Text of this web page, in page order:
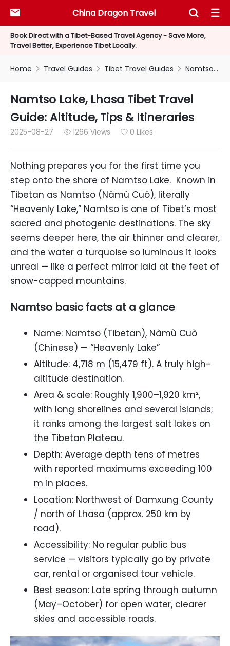
Book Direct with a Tibet-Based Travel Agency - Save More,
Travel Better, Experience Tibet Locally.
China Dragon Travel
  
Home  Travel Guides  Tibet Travel Guides  Namtso Lake, Lhasa Tibet Travel Guide: Altitude, Tips & Itineraries
Namtso Lake, Lhasa Tibet Travel
Guide: Altitude, Tips & Itineraries
2025-08-27  1266 Views  0 Likes
Nothing prepares you for the first time you
step onto the shore of Namtso Lake. Known in
Tibetan as Namtso (Nàmù Cuò), literally
“Heavenly Lake,” Namtso is one of Tibet’s most
sacred and photogenic destinations. The sky
seems deeper here, the air thinner and clearer,
and the water a turquoise so luminous it looks
unreal — like a perfect mirror laid at the feet of
snow-capped mountains.
Namtso basic facts at a glance
Name: Namtso (Tibetan), Nàmù Cuò
(Chinese) — “Heavenly Lake”
Altitude: 4,718 m (15,479 ft). A truly high-
altitude destination.
Area & scale: Roughly 1,900–1,920 km²,
with long shorelines and several islands;
it ranks among the largest salt lakes on
the Tibetan Plateau.
Depth: Average depth tens of metres
with reported maximums exceeding 100
m in places.
Location: Northwest of Damxung County
/ north of Lhasa (approx. 250 km by
road).
Accessibility: No regular public bus
service — visitors typically go by private
car, rental or organised tour vehicle.
Best season: Late spring through autumn
(May–October) for open water, clearer
skies and accessible roads.